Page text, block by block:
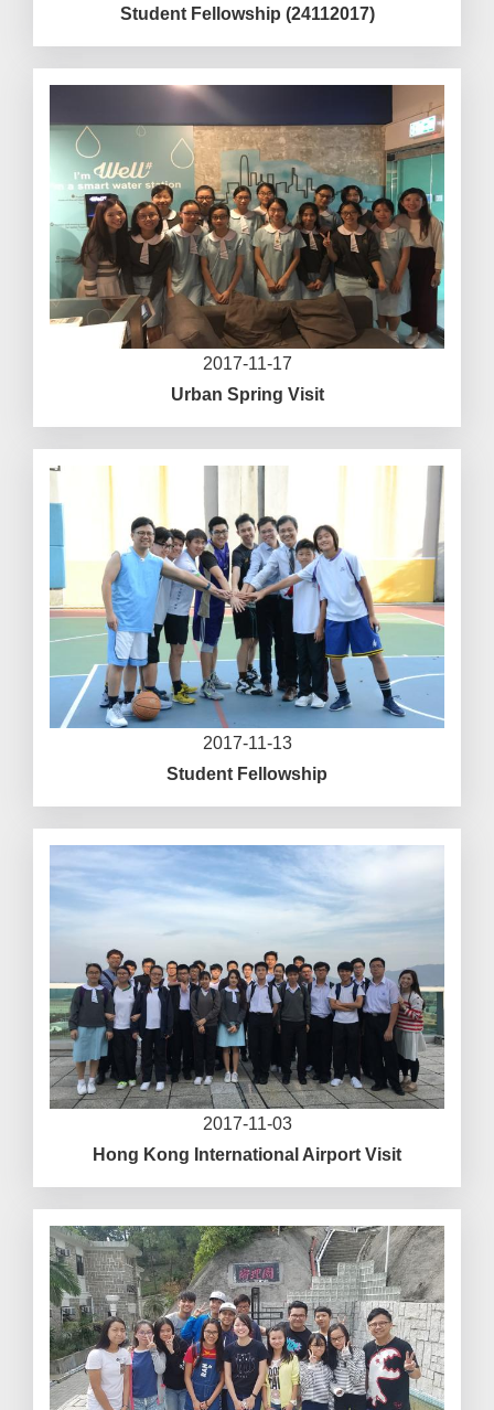
Student Fellowship (24112017)
2017-11-17
Urban Spring Visit
2017-11-13
Student Fellowship
2017-11-03
Hong Kong International Airport Visit